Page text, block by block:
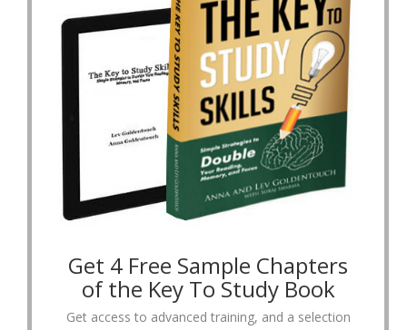
Get 4 Free Sample Chapters
of the Key To Study Book
Get access to advanced training, and a selection